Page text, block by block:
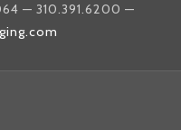
— 310.391.6200 —